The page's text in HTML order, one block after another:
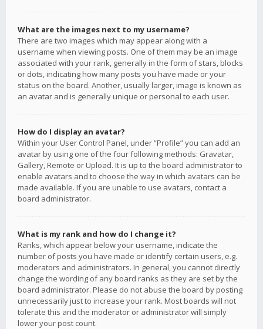
What are the images next to my username?
There are two images which may appear along with a
username when viewing posts. One of them may be an image
associated with your rank, generally in the form of stars, blocks
or dots, indicating how many posts you have made or your
status on the board. Another, usually larger, image is known as
an avatar and is generally unique or personal to each user.
How do I display an avatar?
Within your User Control Panel, under “Profile” you can add an
avatar by using one of the four following methods: Gravatar,
Gallery, Remote or Upload. It is up to the board administrator to
enable avatars and to choose the way in which avatars can be
made available. If you are unable to use avatars, contact a
board administrator.
What is my rank and how do I change it?
Ranks, which appear below your username, indicate the
number of posts you have made or identify certain users, e.g.
moderators and administrators. In general, you cannot directly
change the wording of any board ranks as they are set by the
board administrator. Please do not abuse the board by posting
unnecessarily just to increase your rank. Most boards will not
tolerate this and the moderator or administrator will simply
lower your post count.